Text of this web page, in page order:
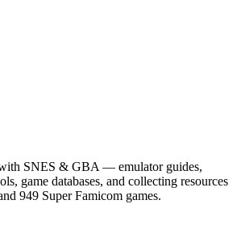
SNES & GBA — emulator guides,
game databases, and collecting resources
949 Super Famicom games.